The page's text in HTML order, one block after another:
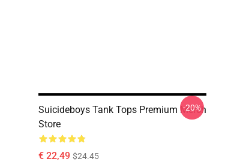
Suicideboys Tank Tops Premium Merch
Store
€ 22,49 $24.45
-20%